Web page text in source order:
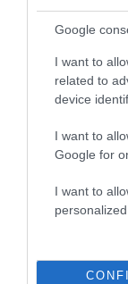
Google
I want to
related to
device
I want to
Google for
I want to
The
Hope
Love’s